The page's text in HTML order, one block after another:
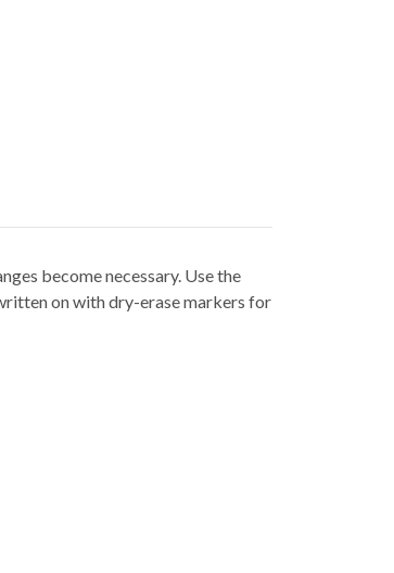
become necessary. Use the
on with dry-erase markers for